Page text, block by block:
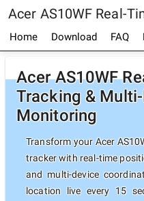
Acer AS10WF Real-
Home Download FAQ
Acer AS10WF
Tracking &
Monitoring
Transform your Acer
tracker with real-time
and multi-device
location live every 15